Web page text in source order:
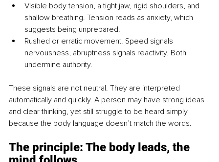
Visible body tension, a tight jaw, rigid shoulders, and
shallow breathing. Tension reads as anxiety, which
suggests being unprepared.
Rushed or erratic movement. Speed signals
nervousness, abruptness signals reactivity. Both
undermine authority.
These signals are not neutral. They are interpreted
automatically and quickly. A person may have strong ideas
and clear thinking, yet still struggle to be heard simply
because the body language doesn’t match the words.
The principle: The body leads, the